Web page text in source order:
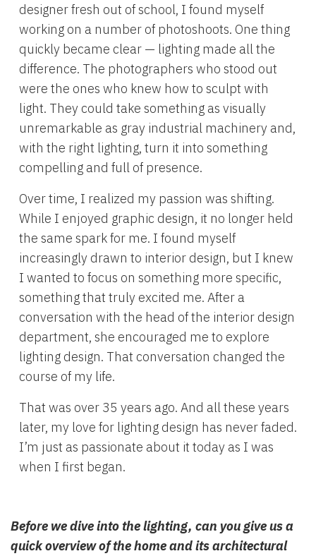
designer fresh out of school, I found myself
working on a number of photoshoots. One thing
quickly became clear — lighting made all the
difference. The photographers who stood out
were the ones who knew how to sculpt with
light. They could take something as visually
unremarkable as gray industrial machinery and,
with the right lighting, turn it into something
compelling and full of presence.
Over time, I realized my passion was shifting.
While I enjoyed graphic design, it no longer held
the same spark for me. I found myself
increasingly drawn to interior design, but I knew
I wanted to focus on something more specific,
something that truly excited me. After a
conversation with the head of the interior design
department, she encouraged me to explore
lighting design. That conversation changed the
course of my life.
That was over 35 years ago. And all these years
later, my love for lighting design has never faded.
I’m just as passionate about it today as I was
when I first began.
Before we dive into the lighting, can you give us a
quick overview of the home and its architectural